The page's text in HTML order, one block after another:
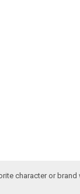
character or